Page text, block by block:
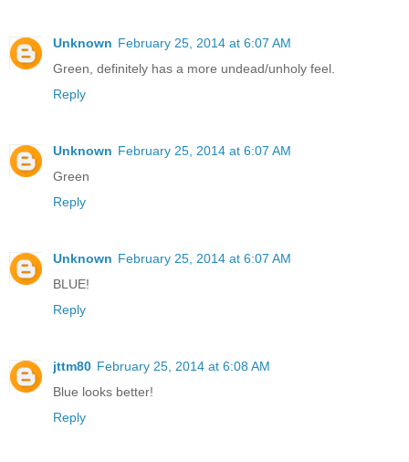
Unknown February 25, 2014 at 6:07 AM
Green, definitely has a more undead/unholy feel.
Reply
Unknown February 25, 2014 at 6:07 AM
Green
Reply
Unknown February 25, 2014 at 6:07 AM
BLUE!
Reply
jttm80 February 25, 2014 at 6:08 AM
Blue looks better!
Reply